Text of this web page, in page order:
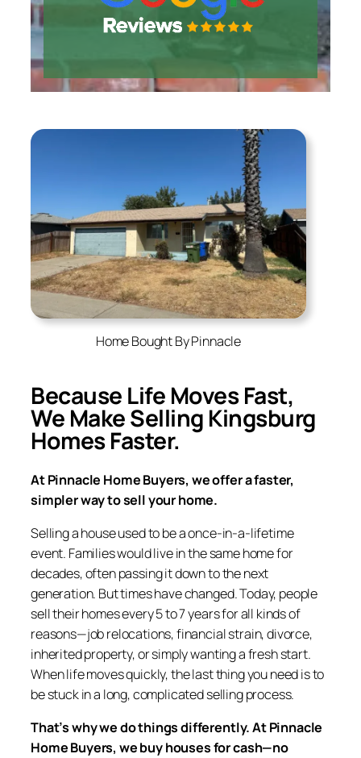
Home Bought By Pinnacle
Because Life Moves Fast,
We Make Selling Kingsburg
Homes Faster.
At Pinnacle Home Buyers, we offer a faster,
simpler way to sell your home.
Selling a house used to be a once-in-a-lifetime
event. Families would live in the same home for
decades, often passing it down to the next
generation. But times have changed. Today, people
sell their homes every 5 to 7 years for all kinds of
reasons—job relocations, financial strain, divorce,
inherited property, or simply wanting a fresh start.
When life moves quickly, the last thing you need is to
be stuck in a long, complicated selling process.
That’s why we do things differently. At Pinnacle
Home Buyers, we buy houses for cash—no